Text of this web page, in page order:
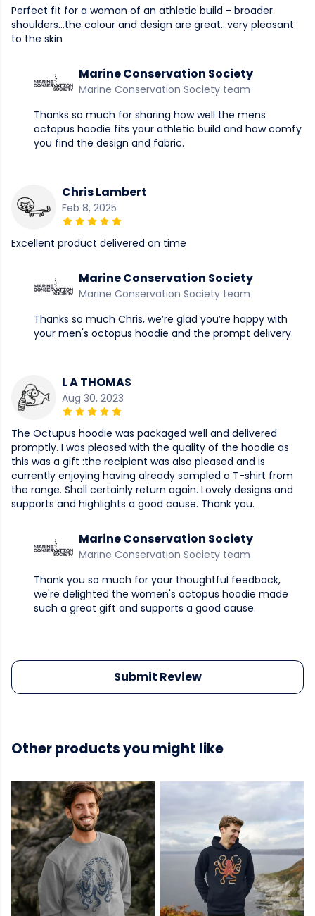
Perfect fit for a woman of an athletic build - broader
shoulders...the colour and design are great...very pleasant
to the skin
Marine Conservation Society
Marine Conservation Society team
Thanks so much for sharing how well the mens
octopus hoodie fits your athletic build and how comfy
you find the design and fabric.
Chris Lambert
Feb 8, 2025
Excellent product delivered on time
Marine Conservation Society
Marine Conservation Society team
Thanks so much Chris, we’re glad you’re happy with
your men's octopus hoodie and the prompt delivery.
L A THOMAS
Aug 30, 2023
The Octupus hoodie was packaged well and delivered
promptly. I was pleased with the quality of the hoodie as
this was a gift :the recipient was also pleased and is
currently enjoying having already sampled a T-shirt from
the range. Shall certainly return again. Lovely designs and
supports and highlights a good cause. Thank you.
Marine Conservation Society
Marine Conservation Society team
Thank you so much for your thoughtful feedback,
we're delighted the women's octopus hoodie made
such a great gift and supports a good cause.
Submit Review
Other products you might like